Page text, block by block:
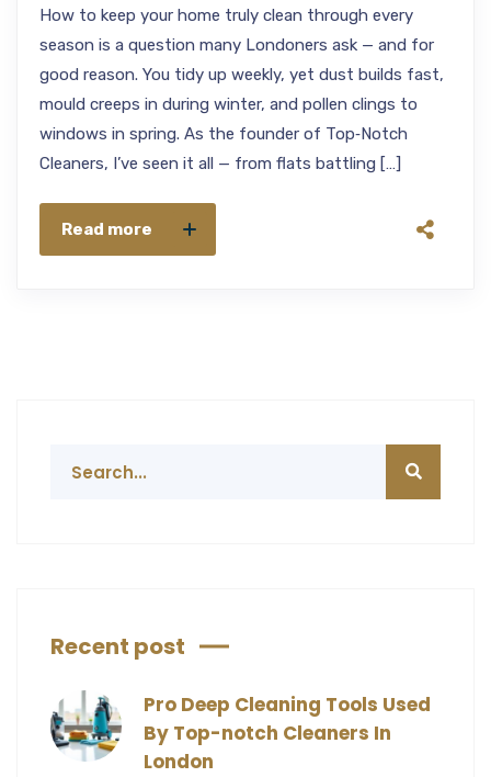
How to keep your home truly clean through every
season is a question many Londoners ask — and for
good reason. You tidy up weekly, yet dust builds fast,
mould creeps in during winter, and pollen clings to
windows in spring. As the founder of Top‑Notch
Cleaners, I’ve seen it all — from flats battling […]
Read more
Recent post
Pro Deep Cleaning Tools Used
By Top-notch Cleaners In
London